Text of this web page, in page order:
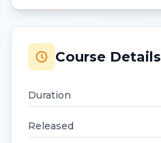
Course Details
Duration
Released